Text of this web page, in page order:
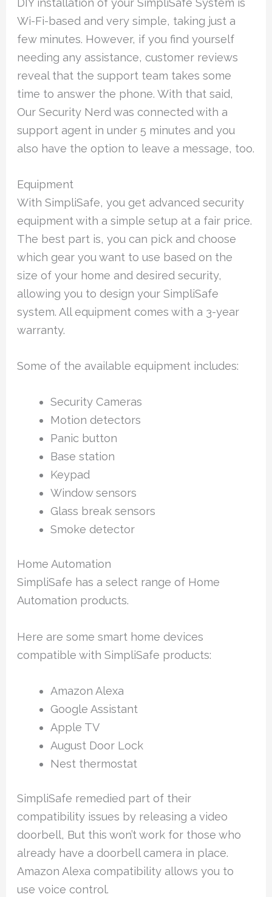
Wi-Fi-based and very simple, taking just a
few minutes. However, if you find yourself
needing any assistance, customer reviews
reveal that the support team takes some
time to answer the phone. With that said,
Our Security Nerd was connected with a
support agent in under 5 minutes and you
also have the option to leave a message, too.
Equipment
With SimpliSafe, you get advanced security
equipment with a simple setup at a fair price.
The best part is, you can pick and choose
which gear you want to use based on the
size of your home and desired security,
allowing you to design your SimpliSafe
system. All equipment comes with a 3-year
warranty.
Some of the available equipment includes:
Security Cameras
Motion detectors
Panic button
Base station
Keypad
Window sensors
Glass break sensors
Smoke detector
Home Automation
SimpliSafe has a select range of Home
Automation products.
Here are some smart home devices
compatible with SimpliSafe products:
Amazon Alexa
Google Assistant
Apple TV
August Door Lock
Nest thermostat
SimpliSafe remedied part of their
compatibility issues by releasing a video
doorbell, But this won’t work for those who
already have a doorbell camera in place.
Amazon Alexa compatibility allows you to
use voice control.